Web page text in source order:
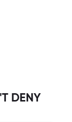
DENY